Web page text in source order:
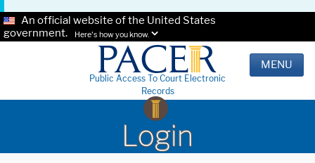
An official website of the United States
government.
Here's how you know.
Public Access To Court Electronic
Records
MENU
Login